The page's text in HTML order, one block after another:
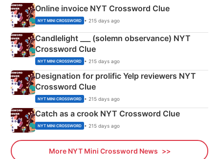
Online invoice NYT Crossword Clue
NYT MINI CROSSWORD • 215 days ago
Candlelight ___ (solemn observance) NYT
Crossword Clue
NYT MINI CROSSWORD • 215 days ago
Designation for prolific Yelp reviewers NYT
Crossword Clue
NYT MINI CROSSWORD • 215 days ago
Catch as a crook NYT Crossword Clue
NYT MINI CROSSWORD • 215 days ago
More NYT Mini Crossword News